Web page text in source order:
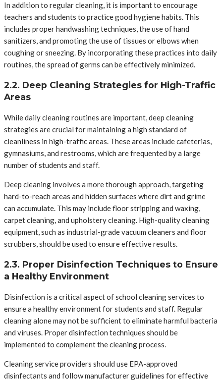
In addition to regular cleaning, it is important to encourage
teachers and students to practice good hygiene habits. This
includes proper handwashing techniques, the use of hand
sanitizers, and promoting the use of tissues or elbows when
coughing or sneezing. By incorporating these practices into daily
routines, the spread of germs can be effectively minimized.
2.2. Deep Cleaning Strategies for High-Traffic
Areas
While daily cleaning routines are important, deep cleaning
strategies are crucial for maintaining a high standard of
cleanliness in high-traffic areas. These areas include cafeterias,
gymnasiums, and restrooms, which are frequented by a large
number of students and staff.
Deep cleaning involves a more thorough approach, targeting
hard-to-reach areas and hidden surfaces where dirt and grime
can accumulate. This may include floor stripping and waxing,
carpet cleaning, and upholstery cleaning. High-quality cleaning
equipment, such as industrial-grade vacuum cleaners and floor
scrubbers, should be used to ensure effective results.
2.3. Proper Disinfection Techniques to Ensure
a Healthy Environment
Disinfection is a critical aspect of school cleaning services to
ensure a healthy environment for students and staff. Regular
cleaning alone may not be sufficient to eliminate harmful bacteria
and viruses. Proper disinfection techniques should be
implemented to complement the cleaning process.
Cleaning service providers should use EPA-approved
disinfectants and follow manufacturer guidelines for effective